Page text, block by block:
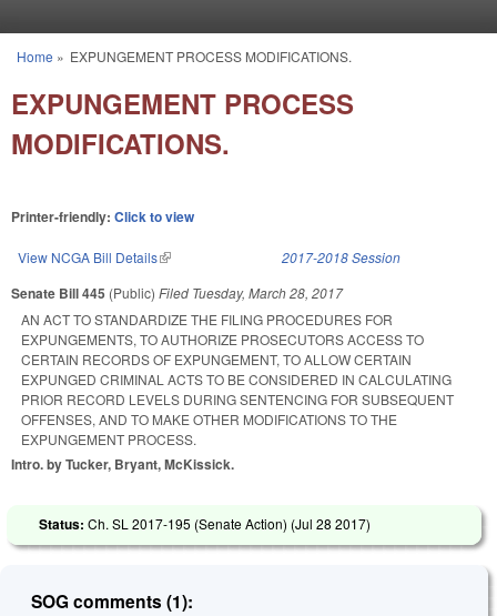
You are here
Home » EXPUNGEMENT PROCESS MODIFICATIONS.
EXPUNGEMENT PROCESS
MODIFICATIONS.
Printer-friendly: Click to view
View NCGA Bill Details(link is external) 2017-2018 Session
Senate Bill 445 (Public) Filed Tuesday, March 28, 2017
AN ACT TO STANDARDIZE THE FILING PROCEDURES FOR
EXPUNGEMENTS, TO AUTHORIZE PROSECUTORS ACCESS TO
CERTAIN RECORDS OF EXPUNGEMENT, TO ALLOW CERTAIN
EXPUNGED CRIMINAL ACTS TO BE CONSIDERED IN CALCULATING
PRIOR RECORD LEVELS DURING SENTENCING FOR SUBSEQUENT
OFFENSES, AND TO MAKE OTHER MODIFICATIONS TO THE
EXPUNGEMENT PROCESS.
Intro. by Tucker, Bryant, McKissick.
Status: Ch. SL 2017-195 (Senate Action) (Jul 28 2017)
SOG comments (1):